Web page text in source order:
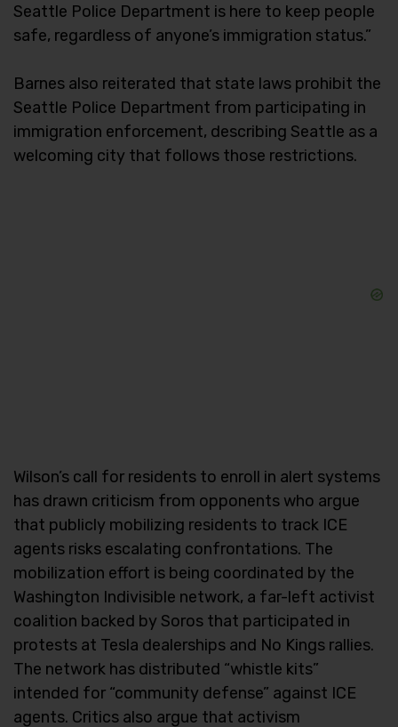
Seattle Police Department is here to keep people
safe, regardless of anyone’s immigration status.”
Barnes also reiterated that state laws prohibit the
Seattle Police Department from participating in
immigration enforcement, describing Seattle as a
welcoming city that follows those restrictions.
Wilson’s call for residents to enroll in alert systems
has drawn criticism from opponents who argue
that publicly mobilizing residents to track ICE
agents risks escalating confrontations. The
mobilization effort is being coordinated by the
Washington Indivisible network, a far-left activist
coalition backed by Soros that participated in
protests at Tesla dealerships and No Kings rallies.
The network has distributed “whistle kits”
intended for “community defense” against ICE
agents. Critics also argue that activism